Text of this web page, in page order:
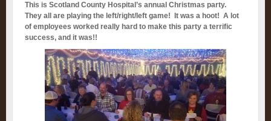
This is Scotland County Hospital’s annual Christmas party.
They all are playing the left/right/left game! It was a hoot! A lot
of employees worked really hard to make this party a terrific
success, and it was!!